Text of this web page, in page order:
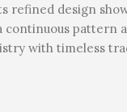
design
pattern
with timeless